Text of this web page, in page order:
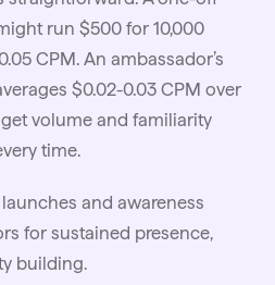
run $500 for 10,000
CPM. An ambassador’s
$0.02-0.03 CPM over
volume and familiarity
time.
and awareness
for sustained presence,
building.